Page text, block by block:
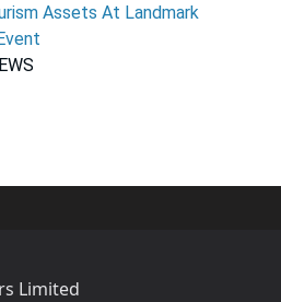
Assets At Landmark
Limited